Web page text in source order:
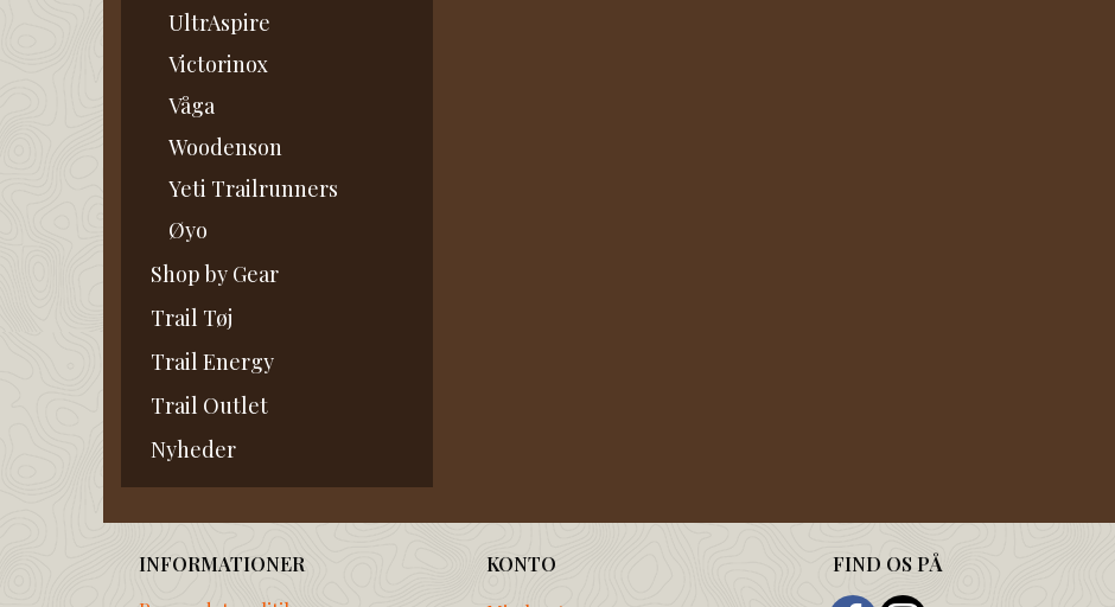
UltrAspire
Victorinox
Våga
Woodenson
Yeti Trailrunners
Øyo
Shop by Gear
Trail Tøj
Trail Energy
Trail Outlet
Nyheder
INFORMATIONER
KONTO
FIND OS PÅ